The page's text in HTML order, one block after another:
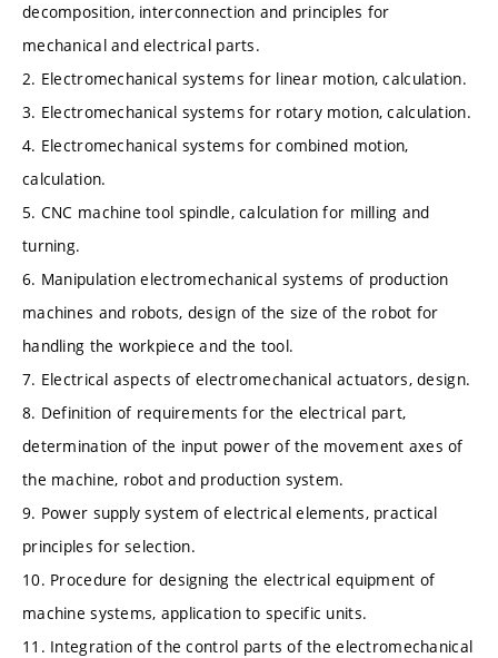
decomposition, interconnection and principles for
mechanical and electrical parts.
2. Electromechanical systems for linear motion, calculation.
3. Electromechanical systems for rotary motion, calculation.
4. Electromechanical systems for combined motion,
calculation.
5. CNC machine tool spindle, calculation for milling and
turning.
6. Manipulation electromechanical systems of production
machines and robots, design of the size of the robot for
handling the workpiece and the tool.
7. Electrical aspects of electromechanical actuators, design.
8. Definition of requirements for the electrical part,
determination of the input power of the movement axes of
the machine, robot and production system.
9. Power supply system of electrical elements, practical
principles for selection.
10. Procedure for designing the electrical equipment of
machine systems, application to specific units.
11. Integration of the control parts of the electromechanical